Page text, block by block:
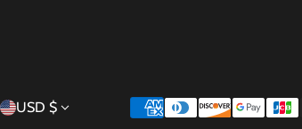
Country/region
USD $ Payment methods